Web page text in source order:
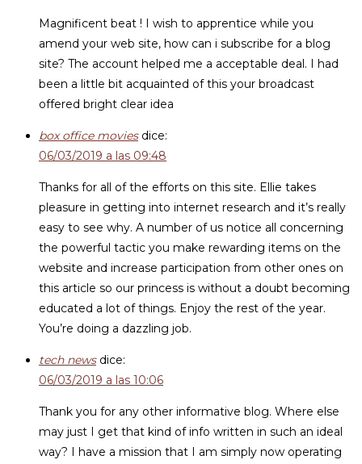
Magnificent beat ! I wish to apprentice while you
amend your web site, how can i subscribe for a blog
site? The account helped me a acceptable deal. I had
been a little bit acquainted of this your broadcast
offered bright clear idea
box office movies dice:
06/03/2019 a las 09:48
Thanks for all of the efforts on this site. Ellie takes
pleasure in getting into internet research and it’s really
easy to see why. A number of us notice all concerning
the powerful tactic you make rewarding items on the
website and increase participation from other ones on
this article so our princess is without a doubt becoming
educated a lot of things. Enjoy the rest of the year.
You’re doing a dazzling job.
tech news dice:
06/03/2019 a las 10:06
Thank you for any other informative blog. Where else
may just I get that kind of info written in such an ideal
way? I have a mission that I am simply now operating